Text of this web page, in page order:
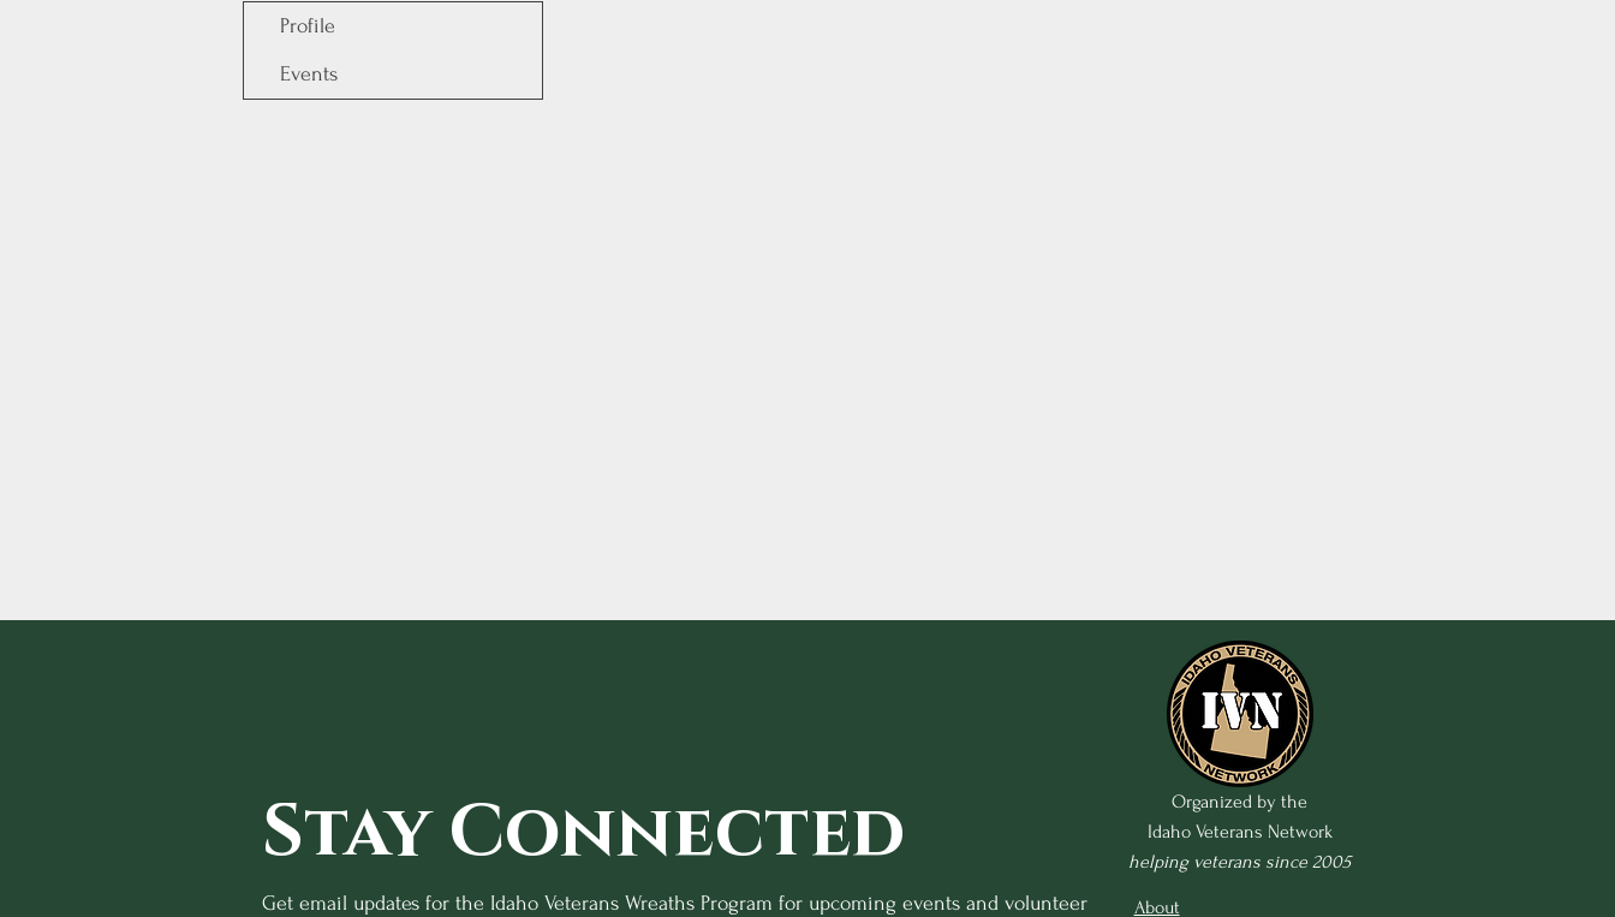
Profile
Events
Organized by the
Idaho Veterans Network
helping veterans since 2005
About
Stay Connected
Get email updates for the Idaho Veterans Wreaths Program for upcoming events and volunteer